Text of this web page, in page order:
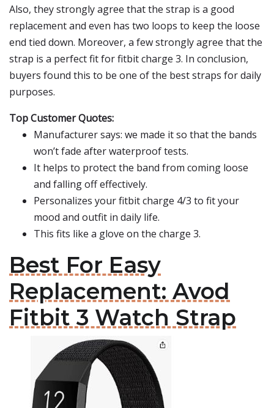
Also, they strongly agree that the strap is a good
replacement and even has two loops to keep the loose
end tied down. Moreover, a few strongly agree that the
strap is a perfect fit for fitbit charge 3. In conclusion,
buyers found this to be one of the best straps for daily
purposes.
Top Customer Quotes:
Manufacturer says: we made it so that the bands
won’t fade after waterproof tests.
It helps to protect the band from coming loose
and falling off effectively.
Personalizes your fitbit charge 4/3 to fit your
mood and outfit in daily life.
This fits like a glove on the charge 3.
Best For Easy
Replacement: Avod
Fitbit 3 Watch Strap